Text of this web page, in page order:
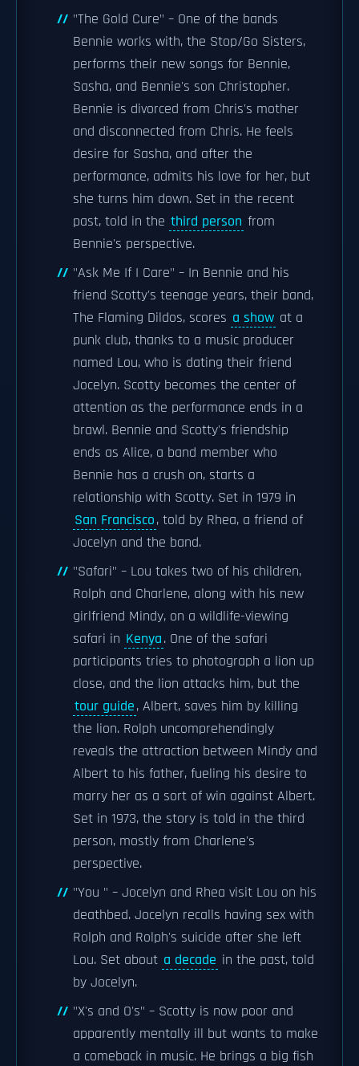
"The Gold Cure" – One of the bands
Bennie works with, the Stop/Go Sisters,
performs their new songs for Bennie,
Sasha, and Bennie's son Christopher.
Bennie is divorced from Chris's mother
and disconnected from Chris. He feels
desire for Sasha, and after the
performance, admits his love for her, but
she turns him down. Set in the recent
past, told in the third person from
Bennie's perspective.
"Ask Me If I Care" – In Bennie and his
friend Scotty's teenage years, their band,
The Flaming Dildos, scores a show at a
punk club, thanks to a music producer
named Lou, who is dating their friend
Jocelyn. Scotty becomes the center of
attention as the performance ends in a
brawl. Bennie and Scotty's friendship
ends as Alice, a band member who
Bennie has a crush on, starts a
relationship with Scotty. Set in 1979 in
San Francisco, told by Rhea, a friend of
Jocelyn and the band.
"Safari" – Lou takes two of his children,
Rolph and Charlene, along with his new
girlfriend Mindy, on a wildlife-viewing
safari in Kenya. One of the safari
participants tries to photograph a lion up
close, and the lion attacks him, but the
tour guide, Albert, saves him by killing
the lion. Rolph uncomprehendingly
reveals the attraction between Mindy and
Albert to his father, fueling his desire to
marry her as a sort of win against Albert.
Set in 1973, the story is told in the third
person, mostly from Charlene's
perspective.
"You " – Jocelyn and Rhea visit Lou on his
deathbed. Jocelyn recalls having sex with
Rolph and Rolph's suicide after she left
Lou. Set about a decade in the past, told
by Jocelyn.
"X's and O's" – Scotty is now poor and
apparently mentally ill but wants to make
a comeback in music. He brings a big fish